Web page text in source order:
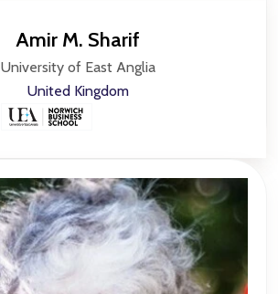
Amir M. Sharif
University of East Anglia
United Kingdom